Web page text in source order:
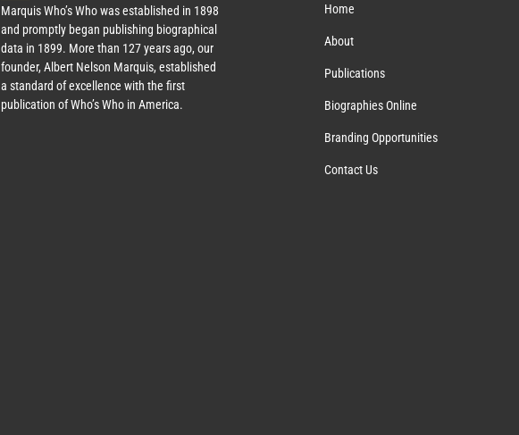
Marquis Who’s Who was established in 1898
and promptly began publishing biographical
data in 1899. More than 127years ago, our
founder, Albert Nelson Marquis, established
a standard of excellence with the first
publication of Who’s Who in America.
Home
About
Publications
Biographies Online
Branding Opportunities
Contact Us